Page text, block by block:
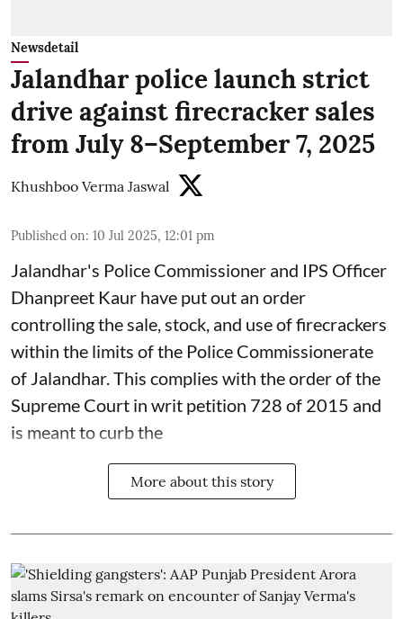
Newsdetail
Jalandhar police launch strict
drive against firecracker sales
from July 8–September 7, 2025
Khushboo Verma Jaswal
Published on: 10 Jul 2025, 12:01 pm
Jalandhar's Police Commissioner and IPS Officer
Dhanpreet Kaur have put out an order
controlling the sale, stock, and use of firecrackers
within the limits of the Police Commissionerate
of Jalandhar. This complies with the order of the
Supreme Court in writ petition 728 of 2015 and
is meant to curb the
More about this story